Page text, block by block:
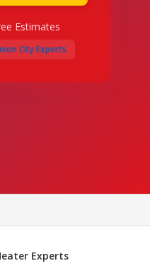
Estimates
City Experts
Experts